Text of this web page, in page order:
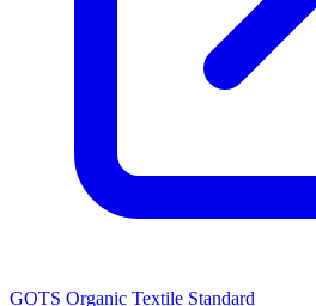
GOTS Organic Textile Standard